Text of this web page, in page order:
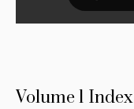
Volume 1 Index